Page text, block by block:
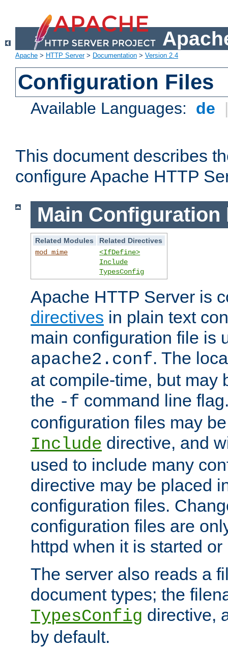
Apache > HTTP Server> Documentation > Version 2.4
Configuration Files
Available Languages: de
This document describes
configure Apache HTTP
Main Configuration
Related Modules
Related Directives
mod_mime
<IfDefine>
Include
TypesConfig
Apache HTTP Server is
directives in plain text
main configuration file is
apache2.conf. The
at compile-time, but may
the -f command line
configuration files may
Include directive, and
used to include many
directive may be placed
configuration files.
configuration files are
httpd when it is started or
The server also reads a
document types; the
TypesConfig directive,
by default.